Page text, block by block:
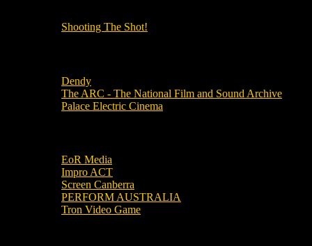
Shooting The Shot!
Dendy
The ARC - The National Film and Sound Archive
Palace Electric Cinema
EoR Media
Impro ACT
Screen Canberra
PERFORM AUSTRALIA
Tron Video Game